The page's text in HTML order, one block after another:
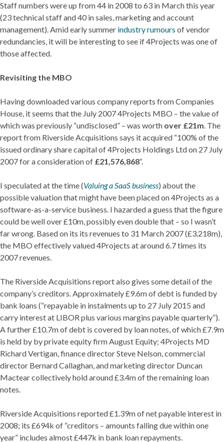
Staff numbers were up from 44 in 2008 to 63 in March this year
(23 technical staff and 40 in sales, marketing and account
management). Amid early summer industry rumours of vendor
redundancies, it will be interesting to see if 4Projects was one of
those affected.
Revisiting the MBO
Having downloaded various company reports from Companies
House, it seems that the July 2007 4Projects MBO – the value of
which was previously “undisclosed” – was worth over £21m. The
report from Riverside Acquisitions says it acquired “100% of the
issued ordinary share capital of 4Projects Holdings Ltd on 27 July
2007 for a consideration of £21,576,868“.
I speculated at the time (Valuing a SaaS business) about the
possible valuation that might have been placed on 4Projects as a
software-as-a-service business. I hazarded a guess that the figure
could be well over £10m, possibly even double that – so I wasn’t
far wrong. Based on its its revenues to 31 March 2007 (£3.218m),
the MBO effectively valued 4Projects at around 6.7 times its
2007 revenues.
The Riverside Acquisitions report also gives some detail of the
company’s creditors. Approximately £9.6m of debt is funded by
bank loans (“repayable in instalments up to 27 July 2015 and
carry interest at LIBOR plus various margins payable quarterly”).
A further £10.7m of debt is covered by loan notes, of which £7.9m
is held by by private equity firm August Equity; 4Projects MD
Richard Vertigan, finance director Steve Nelson, commercial
director Bernard Callaghan, and marketing director Duncan
Mactear collectively hold around £3.4m of the remaining loan
notes.
Riverside Acquisitions reported £1.39m of net payable interest in
2008; its £694k of “creditors – amounts falling due within one
year” includes almost £447k in bank loan repayments.